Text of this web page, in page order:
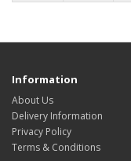
Information
About Us
Delivery Information
Privacy Policy
Terms & Conditions